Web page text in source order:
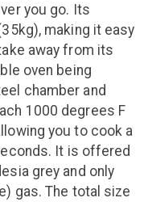
you go. Its
making it easy
away from its
oven being
chamber and
1000 degrees F
you to cook a
It is offered
grey and only
gas. The total size